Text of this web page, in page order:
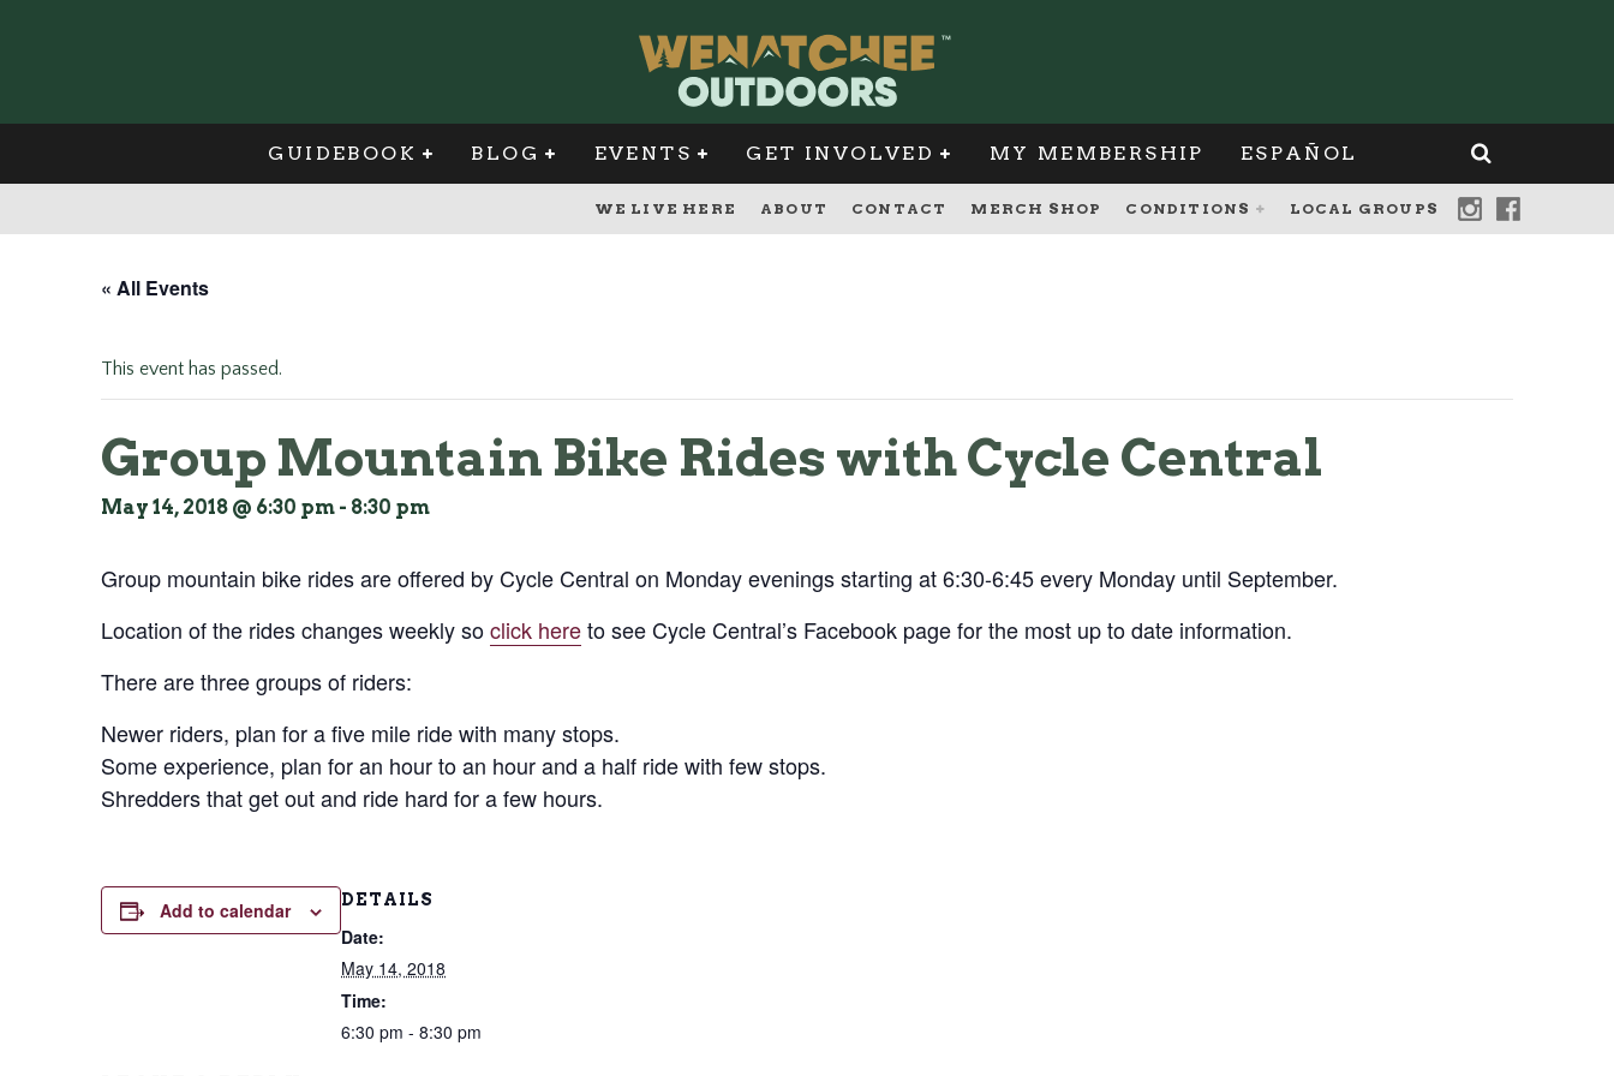
GUIDEBOOK BLOG EVENTS GET INVOLVED MY MEMBERSHIP ESPAÑOL
WE LIVE HERE ABOUT CONTACT MERCH SHOP CONDITIONS LOCAL GROUPS
« All Events
This event has passed.
Group Mountain Bike Rides with Cycle Central
May 14, 2018 @ 6:30 pm - 8:30 pm
Group mountain bike rides are offered by Cycle Central on Monday evenings starting at 6:30-6:45 every Monday until September.
Location of the rides changes weekly soclick hereto see Cycle Central’s Facebook page for the most up to date information.
There are three groups of riders:
Newer riders, plan for a five mile ride with many stops.
Some experience, plan for an hour to an hour and a half ride with few stops.
Shredders that get out and ride hard for a few hours.
Add to calendar DETAILS
Date:
May 14, 2018
Time:
6:30 pm - 8:30 pm